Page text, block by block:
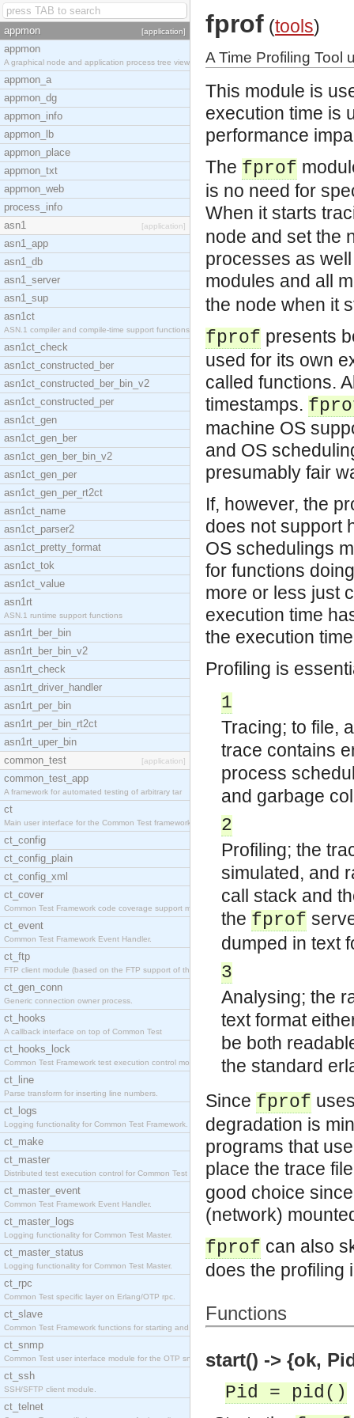
appmon [application]
appmon
A graphical node and application process tree view
appmon_a
appmon_dg
appmon_info
appmon_lb
appmon_place
appmon_txt
appmon_web
process_info
asn1
[application]
asn1_app
asn1_db
asn1_server
asn1_sup
asn1ct
ASN.1 compiler and compile-time support functions
asn1ct_check
asn1ct_constructed_ber
asn1ct_constructed_ber_bin_v2
asn1ct_constructed_per
asn1ct_gen
asn1ct_gen_ber
asn1ct_gen_ber_bin_v2
asn1ct_gen_per
asn1ct_gen_per_rt2ct
asn1ct_name
asn1ct_parser2
asn1ct_pretty_format
asn1ct_tok
asn1ct_value
asn1rt
ASN.1 runtime support functions
asn1rt_ber_bin
asn1rt_ber_bin_v2
asn1rt_check
asn1rt_driver_handler
asn1rt_per_bin
asn1rt_per_bin_rt2ct
asn1rt_uper_bin
common_test
[application]
common_test_app
A framework for automated testing of arbitrary tar
ct
Main user interface for the Common Test framework.
ct_config
ct_config_plain
ct_config_xml
ct_cover
Common Test Framework code coverage support module
ct_event
Common Test Framework Event Handler.
ct_ftp
FTP client module (based on the FTP support of the
ct_gen_conn
Generic connection owner process.
ct_hooks
A callback interface on top of Common Test
ct_hooks_lock
Common Test Framework test execution control modul
ct_line
Parse transform for inserting line numbers.
ct_logs
Logging functionality for Common Test Framework.
ct_make
ct_master
Distributed test execution control for Common Test
ct_master_event
Common Test Framework Event Handler.
ct_master_logs
Logging functionality for Common Test Master.
ct_master_status
Logging functionality for Common Test Master.
ct_rpc
Common Test specific layer on Erlang/OTP rpc.
ct_slave
Common Test Framework functions for starting and s
ct_snmp
Common Test user interface module for the OTP snmp
ct_ssh
SSH/SFTP client module.
ct_telnet
fprof (tools)
A Time Profiling Tool
This module is
execution time is
performance
The fprof
is no need for
When it starts
node and set the
processes as
modules and all
the node when it
fprof presents
used for its own
called functions.
timestamps.
machine OS
and OS
presumably fair
If, however, the
does not support
OS schedulings
for functions
more or less just
execution time
the execution
Profiling is
1
Tracing; to file,
trace contains
process
and garbage
2
Profiling; the
simulated, and
call stack and
the fprof
dumped in text
3
Analysing; the
text format
be both
the standard
Since fprof
degradation is
programs that
place the trace
good choice
(network)
fprof can also
does the profiling
Functions
start() -> {ok,
Pid = pid()